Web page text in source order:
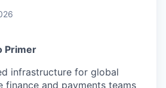
Primer
infrastructure for global
finance and payments teams